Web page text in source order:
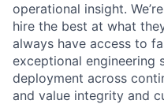
operational insight.
hire the best at what
always have access to
exceptional engineering
deployment across
and value integrity and